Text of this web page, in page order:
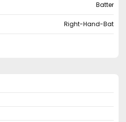
Batter
Right-Hand-Bat